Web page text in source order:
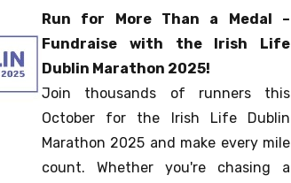
Run for More Than a Medal –
Fundraise with the Irish Life
Dublin Marathon 2025!
Join thousands of runners this
October for the Irish Life Dublin
Marathon 2025 and make every mile
count. Whether you're chasing a